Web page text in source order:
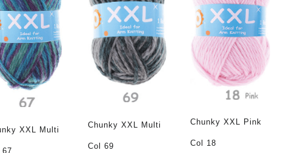
XXL Multi
67
Chunky XXL Multi
Col 69
Chunky XXL Pink
Col 18